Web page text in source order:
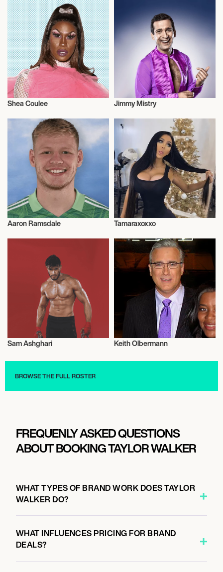
Shea Coulee
Actor/Actress
Jimmy Mistry
Aaron Ramsdale Tamaraxoxxo
Model
Sam Ashghari Keith Olbermann
BROWSE THE FULL ROSTER
FREQUENLY ASKED QUESTIONS
ABOUT BOOKING TAYLOR WALKER
WHAT TYPES OF BRAND WORK DOES TAYLOR
WALKER DO?
WHAT INFLUENCES PRICING FOR BRAND
DEALS?